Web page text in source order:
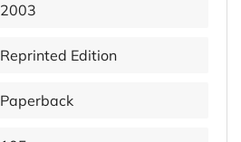
2003
Reprinted Edition
Paperback